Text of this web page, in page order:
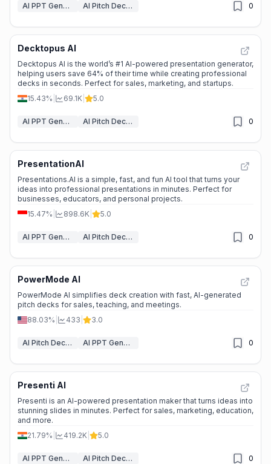
AI PPT Generator AI Pitch Deck Generator 0
Decktopus AI
Decktopus AI is the world’s #1 AI-powered presentation generator,
helping users save 64% of their time while creating professional
decks in seconds. Perfect for sales, marketing, and startups.
15.43%
69.1K 5.0
AI PPT Generator AI Pitch Deck Generator 0
PresentationAI
Presentations.AI is a simple, fast, and fun AI tool that turns your
ideas into professional presentations in minutes. Perfect for
businesses, educators, and personal projects.
15.47%
898.6K 5.0
AI PPT Generator AI Pitch Deck Generator 0
PowerMode AI
PowerMode AI simplifies deck creation with fast, AI-generated
pitch decks for sales, teaching, and meetings.
88.03%
433 3.0
AI Pitch Deck Generator AI PPT Generator 0
Presenti AI
Presenti is an AI-powered presentation maker that turns ideas into
stunning slides in minutes. Perfect for sales, marketing, education,
and more.
21.79%
419.2K 5.0
AI PPT Generator AI Pitch Deck Generator 0